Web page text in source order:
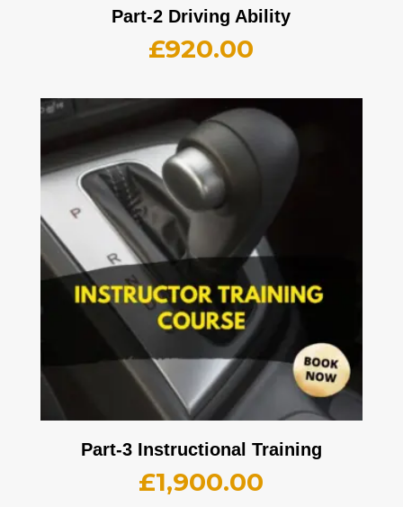
Part-2 Driving Ability
£920.00
Part-3 Instructional Training
£1,900.00